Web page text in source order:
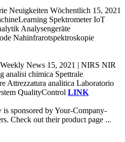
Neuigkeiten Wöchentlich 15, 2021
Spektrometer IoT
Analysengeräte
Nahinfrarotspektroskopie
News 15, 2021 | NIRS NIR
analisi chimica Spettrale
Attrezzatura analitica Laboratorio
QualityControl LINK
sponsored by Your-Company-
Check out their product page ...